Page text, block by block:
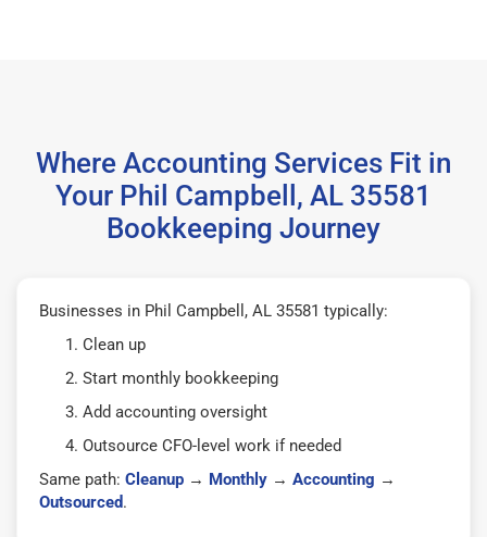
Where Accounting Services Fit in
Your Phil Campbell, AL 35581
Bookkeeping Journey
Businesses in Phil Campbell, AL 35581 typically:
Clean up
Start monthly bookkeeping
Add accounting oversight
Outsource CFO-level work if needed
Same path: Cleanup → Monthly → Accounting →
Outsourced.